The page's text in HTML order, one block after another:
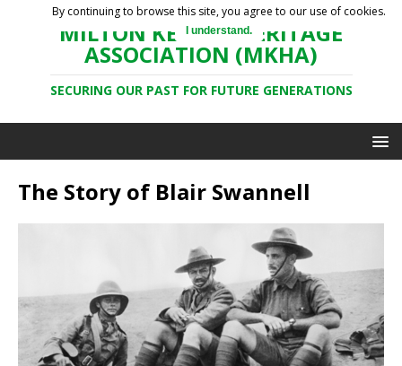
MILTON KEYNES HERITAGE
ASSOCIATION (MKHA)
SECURING OUR PAST FOR FUTURE GENERATIONS
The Story of Blair Swannell
By continuing to browse this site, you agree to our use of cookies.
I understand.